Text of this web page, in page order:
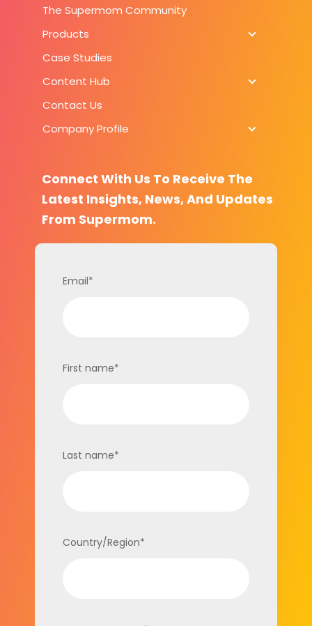
The Supermom Community
Products
Case Studies
Content Hub
Contact Us
Company Profile
Connect With Us To Receive The
Latest Insights, News, And Updates
From Supermom.
Email*
First name*
Last name*
Country/Region*